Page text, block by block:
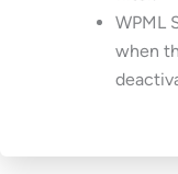
WPML
when